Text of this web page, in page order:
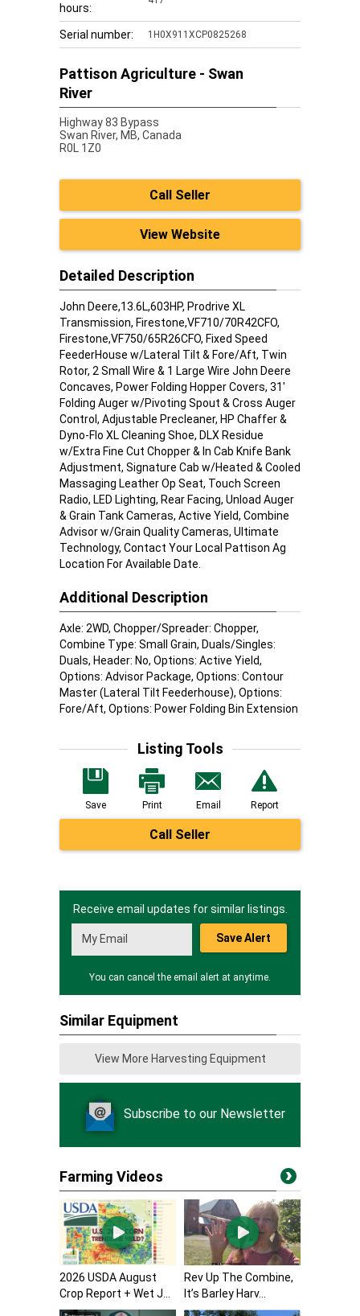
hours:
Serial number: 1H0X911XCP0825268
Pattison Agriculture - Swan
River
Highway 83 Bypass
Swan River, MB, Canada
R0L 1Z0
Call Seller
View Website
Detailed Description
John Deere,13.6L,603HP, Prodrive XL
Transmission, Firestone,VF710/70R42CFO,
Firestone,VF750/65R26CFO, Fixed Speed
FeederHouse w/Lateral Tilt & Fore/Aft, Twin
Rotor, 2 Small Wire & 1 Large Wire John Deere
Concaves, Power Folding Hopper Covers, 31'
Folding Auger w/Pivoting Spout & Cross Auger
Control, Adjustable Precleaner, HP Chaffer &
Dyno-Flo XL Cleaning Shoe, DLX Residue
w/Extra Fine Cut Chopper & In Cab Knife Bank
Adjustment, Signature Cab w/Heated & Cooled
Massaging Leather Op Seat, Touch Screen
Radio, LED Lighting, Rear Facing, Unload Auger
& Grain Tank Cameras, Active Yield, Combine
Advisor w/Grain Quality Cameras, Ultimate
Technology, Contact Your Local Pattison Ag
Location For Available Date.
Additional Description
Axle: 2WD, Chopper/Spreader: Chopper,
Combine Type: Small Grain, Duals/Singles:
Duals, Header: No, Options: Active Yield,
Options: Advisor Package, Options: Contour
Master (Lateral Tilt Feederhouse), Options:
Fore/Aft, Options: Power Folding Bin Extension
Listing Tools
Save Print Email Report
Call Seller
Receive email updates for similar listings.
Save Alert
You can cancel the email alert at anytime.
Similar Equipment
View More Harvesting Equipment
Subscribe to our Newsletter
Farming Videos
2026 USDA August
Crop Report + Wet J...
Rev Up The Combine,
It’s Barley Harv...